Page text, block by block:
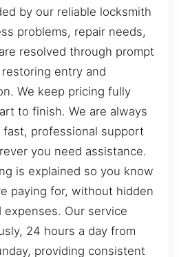
by our reliable locksmith
problems, repair needs,
resolved through prompt
entry and
We keep pricing fully
to finish. We are always
fast, professional support
you need assistance.
is explained so you know
paying for, without hidden
Our service
24 hours a day from
providing consistent